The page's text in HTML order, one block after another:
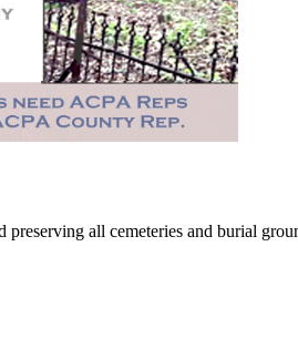
all cemeteries and burial